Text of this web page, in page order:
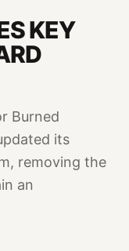
KEY
Burned
its
removing the
an